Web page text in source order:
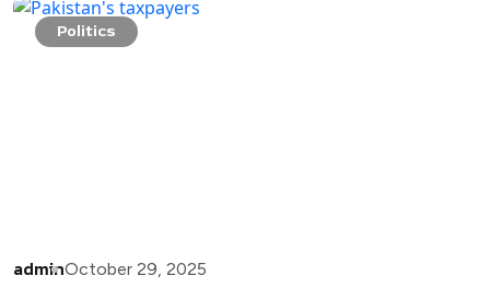
Politics
adminOctober 29, 2025